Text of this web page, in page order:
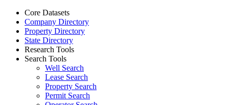
Core Datasets
Company Directory
Property Directory
State Directory
Research Tools
Search Tools
Well Search
Lease Search
Property Search
Permit Search